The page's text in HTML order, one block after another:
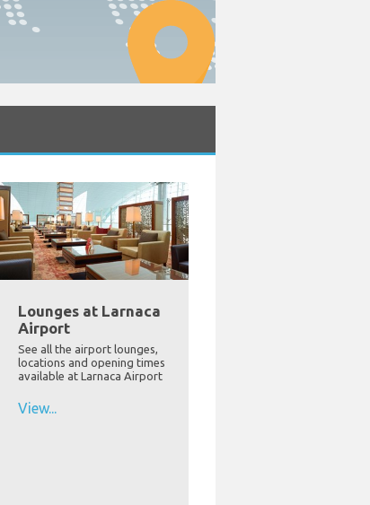
Lounges at Larnaca
Airport
See all the airport lounges,
locations and opening times
available at Larnaca Airport
View...